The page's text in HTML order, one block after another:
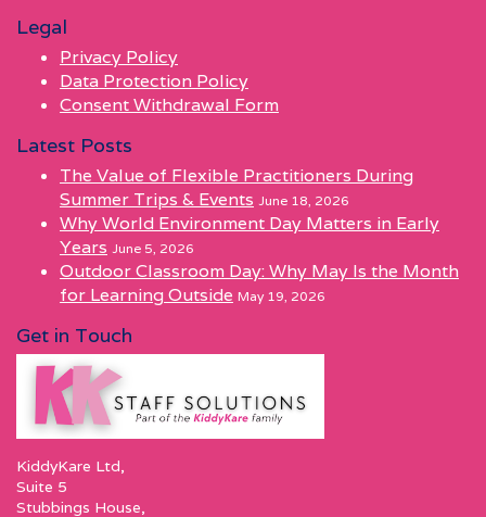
Legal
Privacy Policy
Data Protection Policy
Consent Withdrawal Form
Latest Posts
The Value of Flexible Practitioners During
Summer Trips & Events June 18, 2026
Why World Environment Day Matters in Early
Years June 5, 2026
Outdoor Classroom Day: Why May Is the Month
for Learning Outside May 19, 2026
Get in Touch
KiddyKare Ltd,
Suite 5
Stubbings House,